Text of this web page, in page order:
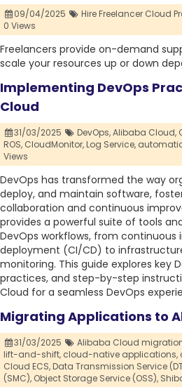
09/04/2025
Hire Freelancer Cloud
0 Views
Freelancers provide on-demand
scale your resources up or down
Implementing DevOps
Cloud
31/03/2025 DevOps,Alibaba Cloud,
ROS, CloudMonitor,Log Service,
Views
DevOps has transformed the way
deploy, and maintain software,
collaboration and continuous
provides a powerful suite of tools
DevOps workflows, from
deployment (CI/CD) to
monitoring. This guide explores key
practices, and step-by-step
Cloud for a seamless DevOps
Migrating Applications to
31/03/2025 Alibaba Cloud
lift-and-shift, cloud-native applications,
Cloud ECS,Data Transmission Service
(SMC), Object Storage Service (OSS),